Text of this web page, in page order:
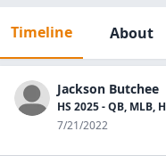
Timeline About
Jackson Butchee
HS 2025 - QB, MLB, H
7/21/2022